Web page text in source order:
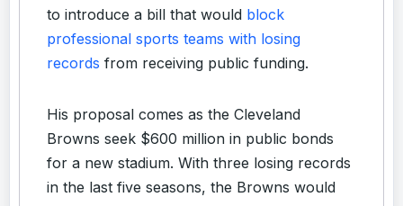
to introduce a bill that would block
professional sports teams with losing
records from receiving public funding.
His proposal comes as the Cleveland
Browns seek $600 million in public bonds
for a new stadium. With three losing records
in the last five seasons, the Browns would